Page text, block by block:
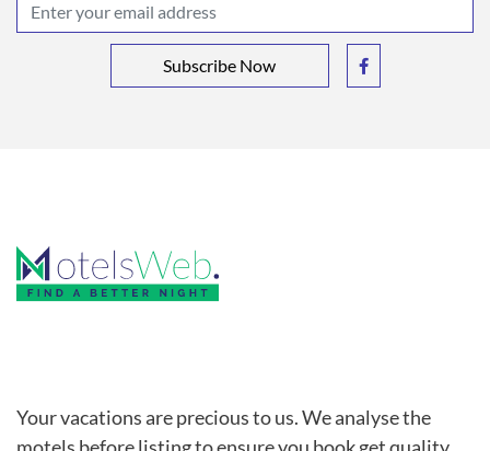
Subscribe Now
Your vacations are precious to us. We analyse the